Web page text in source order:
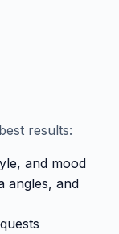
results:
and mood
angles, and